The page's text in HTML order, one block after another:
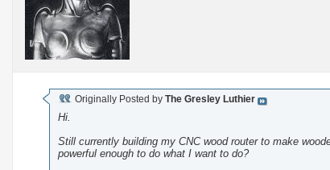
Originally Posted by The Gresley Luthier
Hi.
Still currently building my CNC wood router to make
powerful enough to do what I want to do?